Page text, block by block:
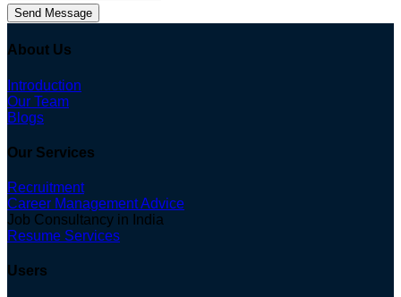
Send Message
About Us
Introduction
Our Team
Blogs
Our Services
Recruitment
Career Management Advice
Job Consultancy in India
Resume Services
Users